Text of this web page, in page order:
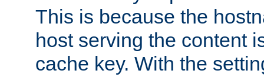
This is because the
host serving the content
cache key. With the